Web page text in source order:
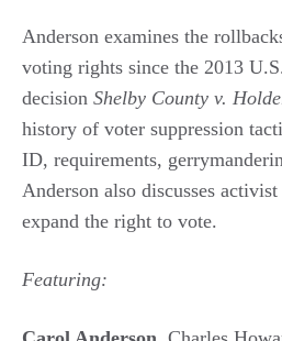
Anderson examines the
voting rights since the 2013
decision Shelby County v.
history of voter suppression
ID, requirements,
Anderson also discusses
expand the right to vote.
Featuring: